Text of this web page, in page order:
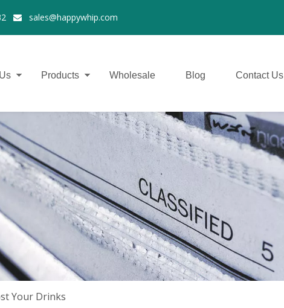
 sales@happywhip.com
Products Wholesale Blog
Contact Us
Your Drinks